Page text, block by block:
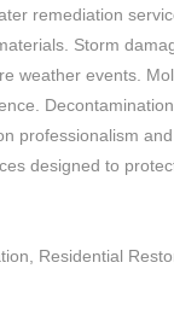
remediation
Storm
weather events.
professionalism
designed to
Residential